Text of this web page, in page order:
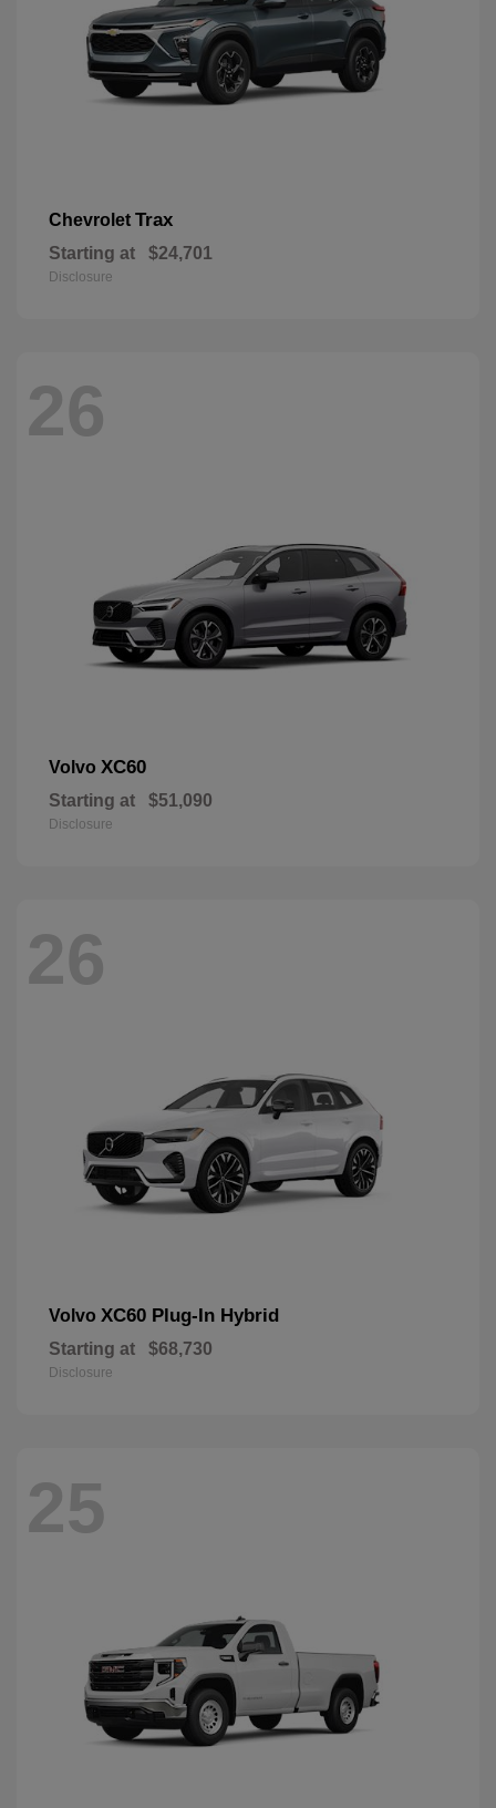
Chevrolet Trax
Starting at $24,701
Disclosure
26
Volvo XC60
Starting at $51,090
Disclosure
26
Volvo XC60 Plug-In Hybrid
Starting at $68,730
Disclosure
25